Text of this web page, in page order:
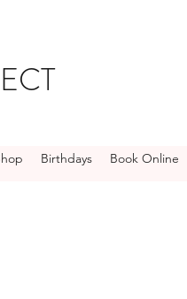
Birthdays Book Online